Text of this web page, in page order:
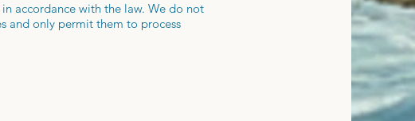
accordance with the law. We do not
and only permit them to process